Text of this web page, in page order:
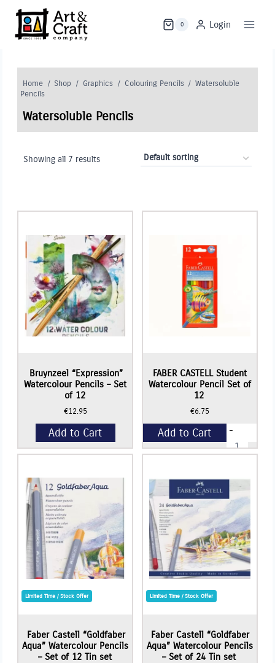
content
0 Login
Home / Shop / Graphics / Colouring Pencils / Watersoluble
Pencils
Watersoluble Pencils
Showing all 7 results
Bruynzeel “Expression”
Watercolour Pencils – Set
of 12
€12.95
Add to Cart
FABER CASTELL Student
Watercolour Pencil Set of
12
€6.75
-
FABER
CASTELL
Pencil
Set
of
12
quantity
Add to Cart
Limited Time / Stock Offer
Faber Castell “Goldfaber
Aqua” Watercolour Pencils
– Set of 12 Tin set
Limited Time / Stock Offer
Faber Castell “Goldfaber
Aqua” Watercolour Pencils
– Set of 24 Tin set